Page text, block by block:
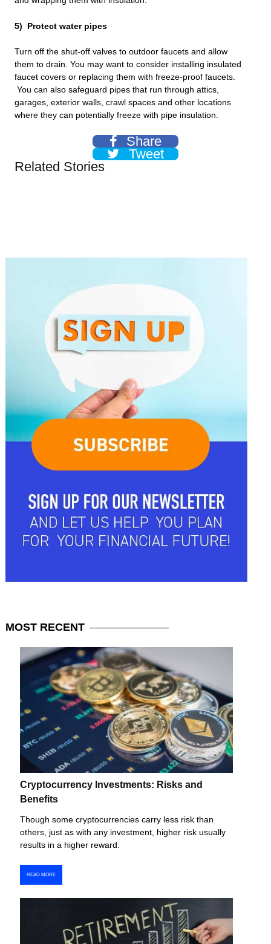
5) Protect water pipes
Turn off the shut-off valves to outdoor faucets and allow
them to drain. You may want to consider installing insulated
faucet covers or replacing them with freeze-proof faucets.
You can also safeguard pipes that run through attics,
garages, exterior walls, crawl spaces and other locations
where they can potentially freeze with pipe insulation.
Share
Tweet
Related Stories
MOST RECENT
Cryptocurrency Investments: Risks and
Benefits
Though some cryptocurrencies carry less risk than
others, just as with any investment, higher risk usually
results in a higher reward.
READ MORE